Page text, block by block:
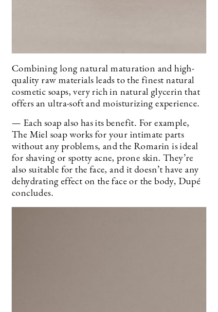
Combining long natural maturation and high-
quality raw materials leads to the finest natural
cosmetic soaps, very rich in natural glycerin that
offers an ultra-soft and moisturizing experience.
— Each soap also has its benefit. For example,
The Miel soap works for your intimate parts
without any problems, and the Romarin is ideal
for shaving or spotty acne, prone skin. They’re
also suitable for the face, and it doesn’t have any
dehydrating effect on the face or the body, Dupé
concludes.